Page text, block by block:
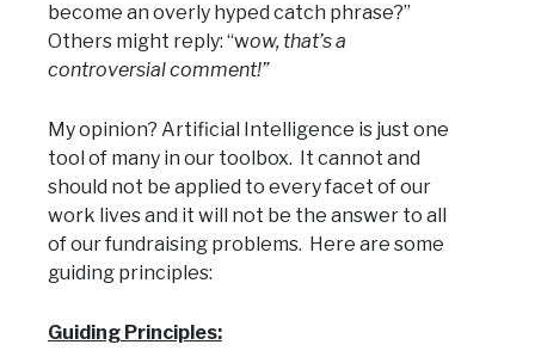
become an overly hyped catch phrase?”
Others might reply: “wow, that’s a
controversial comment!”
My opinion? Artificial Intelligence is just one
tool of many in our toolbox. It cannot and
should not be applied to every facet of our
work lives and it will not be the answer to all
of our fundraising problems. Here are some
guiding principles:
Guiding Principles: